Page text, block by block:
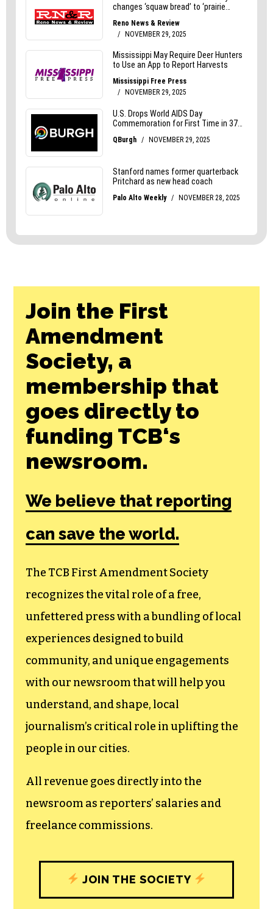
Join the First
Amendment
Society, a
membership that
goes directly to
funding TCB‘s
newsroom.
We believe that reporting
can save the world.
The TCB First Amendment Society
recognizes the vital role of a free,
unfettered press with a bundling of local
experiences designed to build
community, and unique engagements
with our newsroom that will help you
understand, and shape, local
journalism’s critical role in uplifting the
people in our cities.
All revenue goes directly into the
newsroom as reporters’ salaries and
freelance commissions.
JOIN THE SOCIETY